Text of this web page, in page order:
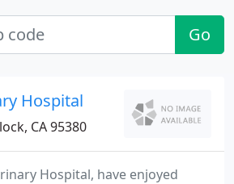
Go
Hospital
CA 95380
Hospital, have enjoyed